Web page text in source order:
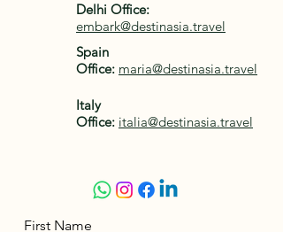
Delhi Office:
embark@destinasia.travel
Spain
Office: maria@destinasia.travel
Italy
Office: italia@destinasia.travel
First Name